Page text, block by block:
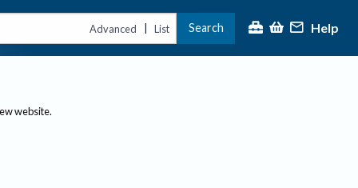
Advanced | List Search Help
website.